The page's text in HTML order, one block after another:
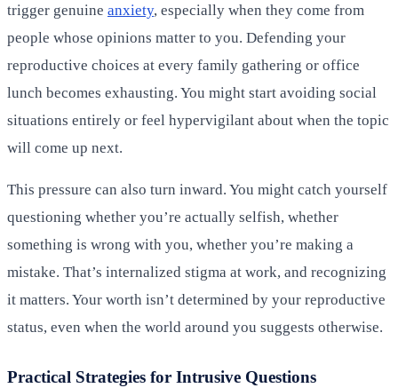
trigger genuine anxiety, especially when they come from
people whose opinions matter to you. Defending your
reproductive choices at every family gathering or office
lunch becomes exhausting. You might start avoiding social
situations entirely or feel hypervigilant about when the topic
will come up next.
This pressure can also turn inward. You might catch yourself
questioning whether you’re actually selfish, whether
something is wrong with you, whether you’re making a
mistake. That’s internalized stigma at work, and recognizing
it matters. Your worth isn’t determined by your reproductive
status, even when the world around you suggests otherwise.
Practical Strategies for Intrusive Questions